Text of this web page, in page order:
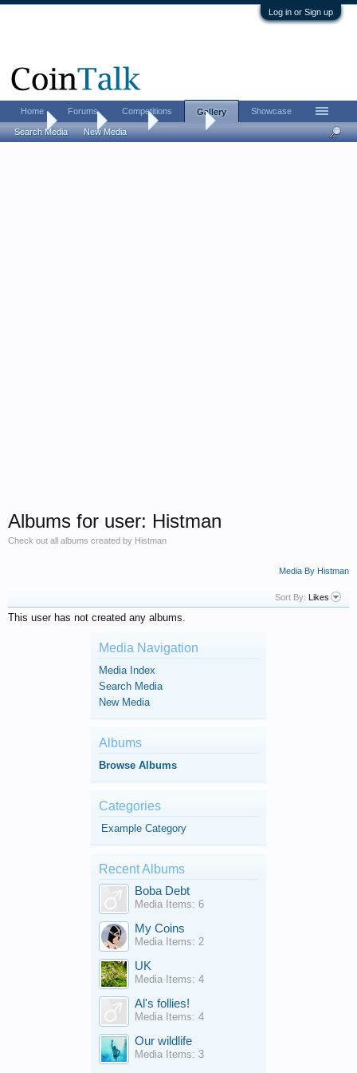
Log in or Sign up
Home Gallery Albums Histman
Albums for user: Histman
Check out all albums created by Histman
Media By Histman
Sort By: Likes
This user has not created any albums.
Media Navigation
Media Index
Search Media
New Media
Albums
Browse Albums
Categories
Example Category
Recent Albums
Boba Debt
Media Items: 6
My Coins
Media Items: 2
UK
Media Items: 4
Al's follies!
Media Items: 4
Our wildlife
Media Items: 3
Home Forums Competitions Gallery
Search Media New Media
Showcase